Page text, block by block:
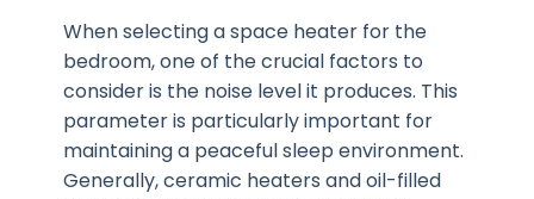
When selecting a space heater for the
bedroom, one of the crucial factors to
consider is the noise level it produces. This
parameter is particularly important for
maintaining a peaceful sleep environment.
Generally, ceramic heaters and oil-filled